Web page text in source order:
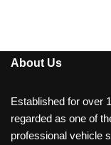
About Us
Established for over
regarded as one of
professional vehicle